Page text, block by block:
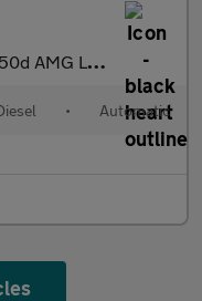
G-Tronic Euro 6 (s/s) 2dr
• Automatic